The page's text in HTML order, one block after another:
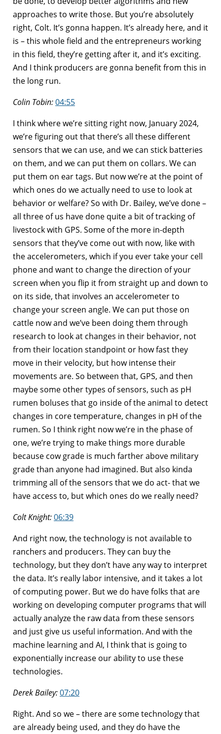
approaches to write those. But you’re absolutely
right, Colt. It’s gonna happen. It’s already here, and it
is – this whole field and the entrepreneurs working
in this field, they’re getting after it, and it’s exciting.
And I think producers are gonna benefit from this in
the long run.
Colin Tobin:04:55
I think where we’re sitting right now, January 2024,
we’re figuring out that there’s all these different
sensors that we can use, and we can stick batteries
on them, and we can put them on collars. We can
put them on ear tags. But now we’re at the point of
which ones do we actually need to use to look at
behavior or welfare? So with Dr. Bailey, we’ve done –
all three of us have done quite a bit of tracking of
livestock with GPS. Some of the more in-depth
sensors that they’ve come out with now, like with
the accelerometers, which if you ever take your cell
phone and want to change the direction of your
screen when you flip it from straight up and down to
on its side, that involves an accelerometer to
change your screen angle. We can put those on
cattle now and we’ve been doing them through
research to look at changes in their behavior, not
from their location standpoint or how fast they
move in their velocity, but how intense their
movements are. So between that, GPS, and then
maybe some other types of sensors, such as pH
rumen boluses that go inside of the animal to detect
changes in core temperature, changes in pH of the
rumen. So I think right now we’re in the phase of
one, we’re trying to make things more durable
because cow grade is much farther above military
grade than anyone had imagined. But also kinda
trimming all of the sensors that we do act- that we
have access to, but which ones do we really need?
Colt Knight:06:39
And right now, the technology is not available to
ranchers and producers. They can buy the
technology, but they don’t have any way to interpret
the data. It’s really labor intensive, and it takes a lot
of computing power. But we do have folks that are
working on developing computer programs that will
actually analyze the raw data from these sensors
and just give us useful information. And with the
machine learning and AI, I think that is going to
exponentially increase our ability to use these
technologies.
Derek Bailey:07:20
Right. And so we – there are some technology that
are already being used, and they do have the